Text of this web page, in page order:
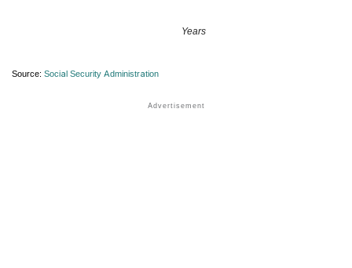
Years
Source: Social Security Administration